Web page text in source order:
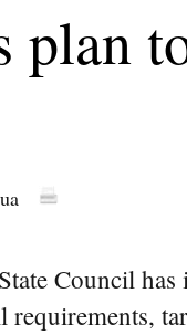
plan
Council